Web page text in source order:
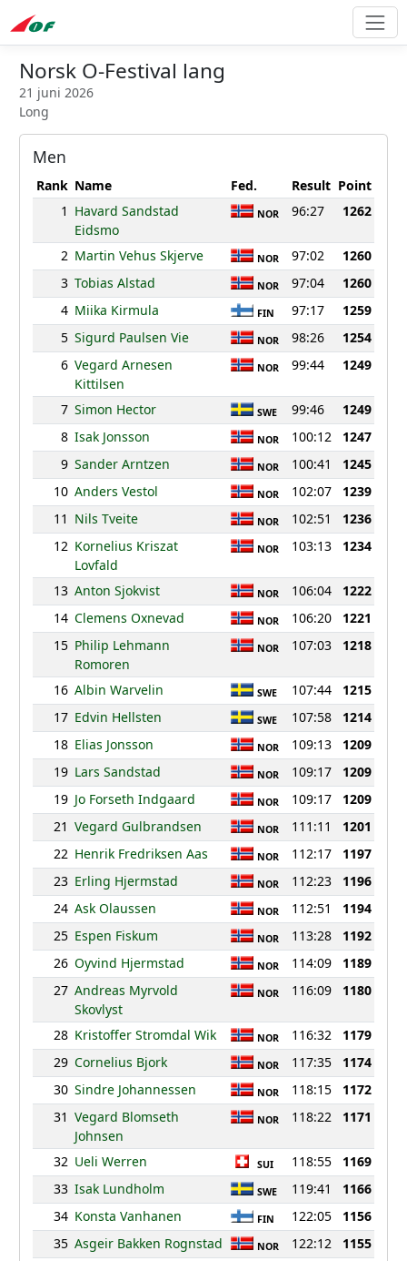
Norsk O-Festival lang
21 juni 2026
Long
Men
Rank Name Fed. Result Point
1 Havard Sandstad
Eidsmo
NOR 96:27 1262
2 Martin Vehus Skjerve NOR 97:02
1260
3 Tobias Alstad NOR 97:04
1260
4 Miika Kirmula FIN 97:17
1259
5 Sigurd Paulsen Vie NOR 98:26
1254
6 Vegard Arnesen
Kittilsen
NOR 99:44 1249
7 Simon Hector SWE 99:46
1249
8 Isak Jonsson NOR 100:12
1247
9 Sander Arntzen NOR 100:41
1245
10 Anders Vestol NOR 102:07
1239
11 Nils Tveite NOR 102:51
1236
12 Kornelius Kriszat
Lovfald
NOR 103:13 1234
13 Anton Sjokvist NOR 106:04
1222
14 Clemens Oxnevad NOR 106:20
1221
15 Philip Lehmann
Romoren
NOR 107:03 1218
16 Albin Warvelin SWE 107:44
1215
17 Edvin Hellsten SWE 107:58
1214
18 Elias Jonsson NOR 109:13
1209
19 Lars Sandstad NOR 109:17
1209
19 Jo Forseth Indgaard NOR 109:17
1209
21 Vegard Gulbrandsen NOR 111:11
1201
22 Henrik Fredriksen Aas NOR 112:17
1197
23 Erling Hjermstad NOR 112:23
1196
24 Ask Olaussen NOR 112:51
1194
25 Espen Fiskum NOR 113:28
1192
26 Oyvind Hjermstad NOR 114:09
1189
27 Andreas Myrvold
Skovlyst
NOR 116:09 1180
28 Kristoffer Stromdal Wik NOR 116:32
1179
29 Cornelius Bjork NOR 117:35
1174
30 Sindre Johannessen NOR 118:15
1172
31 Vegard Blomseth
Johnsen
NOR 118:22 1171
32 Ueli Werren SUI 118:55
1169
33 Isak Lundholm SWE 119:41
1166
34 Konsta Vanhanen FIN 122:05
1156
35 Asgeir Bakken Rognstad NOR 122:12
1155